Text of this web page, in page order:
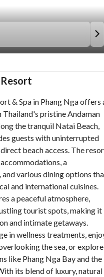
& Spa in Phang Nga offers
Thailand's pristine Andaman
the tranquil Natai Beach,
guests with uninterrupted
beach access. The
a
and various dining options
and international cuisines.
a peaceful atmosphere,
tourist spots, making it
and intimate getaways.
in wellness treatments,
the sea, or explore
like Phang Nga Bay and the
its blend of luxury, natural